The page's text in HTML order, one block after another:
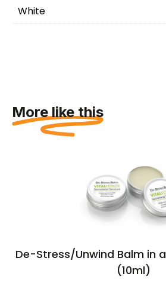
White
More like this
De-Stress/Unwind Balm in
(10ml)